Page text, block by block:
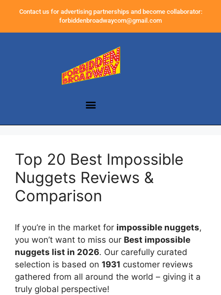
Contact us for advertising partnerships and become collaborator:
forbiddenbroadwaycom@gmail.com
Top 20 Best Impossible
Nuggets Reviews &
Comparison
If you’re in the market for impossible nuggets,
you won’t want to miss our Best impossible
nuggets list in 2026. Our carefully curated
selection is based on 1931 customer reviews
gathered from all around the world – giving it a
truly global perspective!